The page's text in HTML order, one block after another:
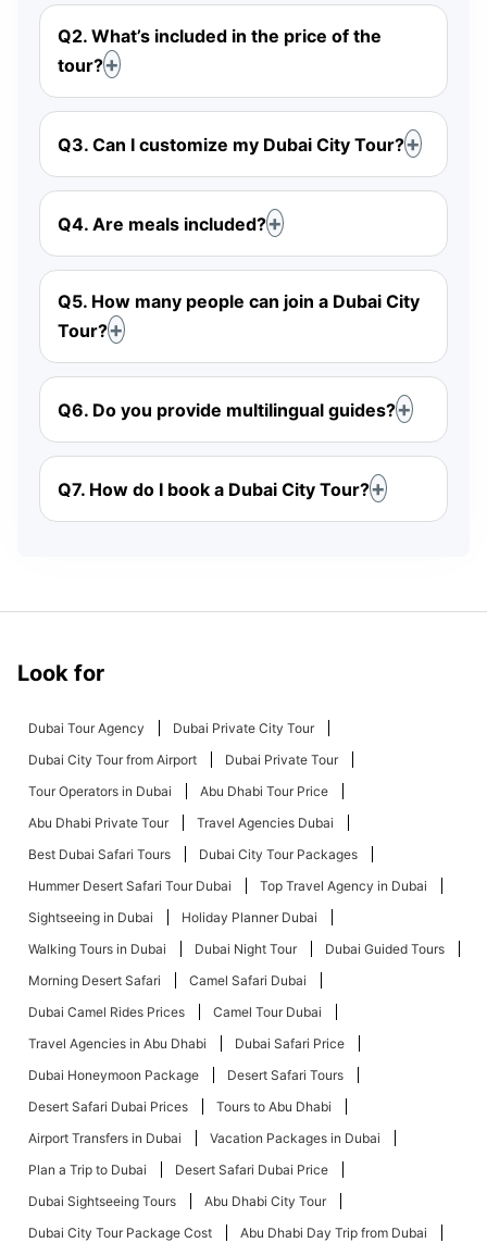
Q2. What’s included in the price of the
tour?
Q3. Can I customize my Dubai City Tour?
Q4. Are meals included?
Q5. How many people can join a Dubai City
Tour?
Q6. Do you provide multilingual guides?
Q7. How do I book a Dubai City Tour?
Look for
Dubai Tour Agency
Dubai Private City Tour
Dubai City Tour from Airport
Dubai Private Tour
Tour Operators in Dubai
Abu Dhabi Tour Price
Abu Dhabi Private Tour
Travel Agencies Dubai
Best Dubai Safari Tours
Dubai City Tour Packages
Hummer Desert Safari Tour Dubai
Top Travel Agency in Dubai
Sightseeing in Dubai
Holiday Planner Dubai
Walking Tours in Dubai
Dubai Night Tour
Dubai Guided Tours
Morning Desert Safari
Camel Safari Dubai
Dubai Camel Rides Prices
Camel Tour Dubai
Travel Agencies in Abu Dhabi
Dubai Safari Price
Dubai Honeymoon Package
Desert Safari Tours
Desert Safari Dubai Prices
Tours to Abu Dhabi
Airport Transfers in Dubai
Vacation Packages in Dubai
Plan a Trip to Dubai
Desert Safari Dubai Price
Dubai Sightseeing Tours
Abu Dhabi City Tour
Dubai City Tour Package Cost
Abu Dhabi Day Trip from Dubai